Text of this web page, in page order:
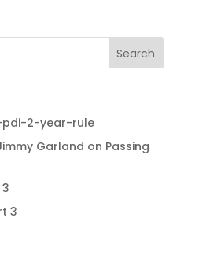
2-year-rule
Garland on Passing
3